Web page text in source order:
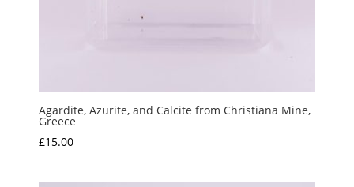
Agardite, Azurite, and Calcite from Christiana Mine,
Greece
£15.00